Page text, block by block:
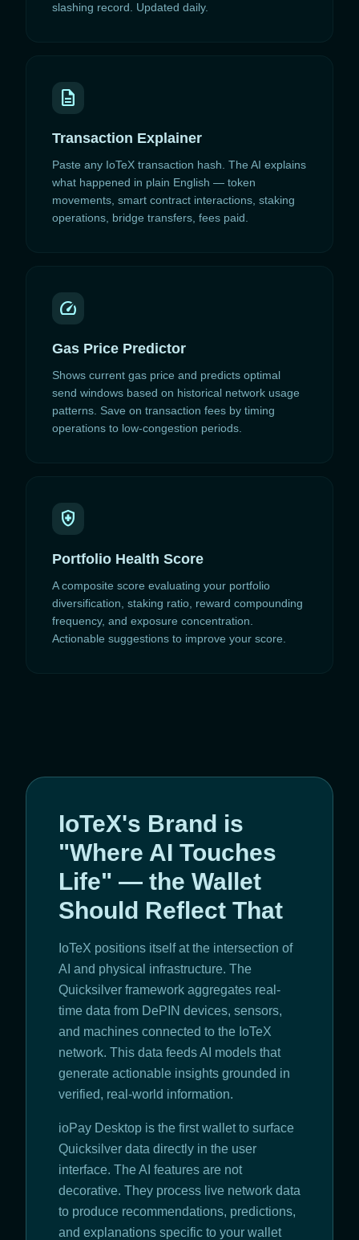
slashing record. Updated daily.
description
Transaction Explainer
Paste any IoTeX transaction hash. The AI explains
what happened in plain English — token
movements, smart contract interactions, staking
operations, bridge transfers, fees paid.
speed
Gas Price Predictor
Shows current gas price and predicts optimal
send windows based on historical network usage
patterns. Save on transaction fees by timing
operations to low-congestion periods.
health_and_safety
Portfolio Health Score
A composite score evaluating your portfolio
diversification, staking ratio, reward compounding
frequency, and exposure concentration.
Actionable suggestions to improve your score.
IoTeX's Brand is
"Where AI Touches
Life" — the Wallet
Should Reflect That
IoTeX positions itself at the intersection of
AI and physical infrastructure. The
Quicksilver framework aggregates real-
time data from DePIN devices, sensors,
and machines connected to the IoTeX
network. This data feeds AI models that
generate actionable insights grounded in
verified, real-world information.
ioPay Desktop is the first wallet to surface
Quicksilver data directly in the user
interface. The AI features are not
decorative. They process live network data
to produce recommendations, predictions,
and explanations specific to your wallet